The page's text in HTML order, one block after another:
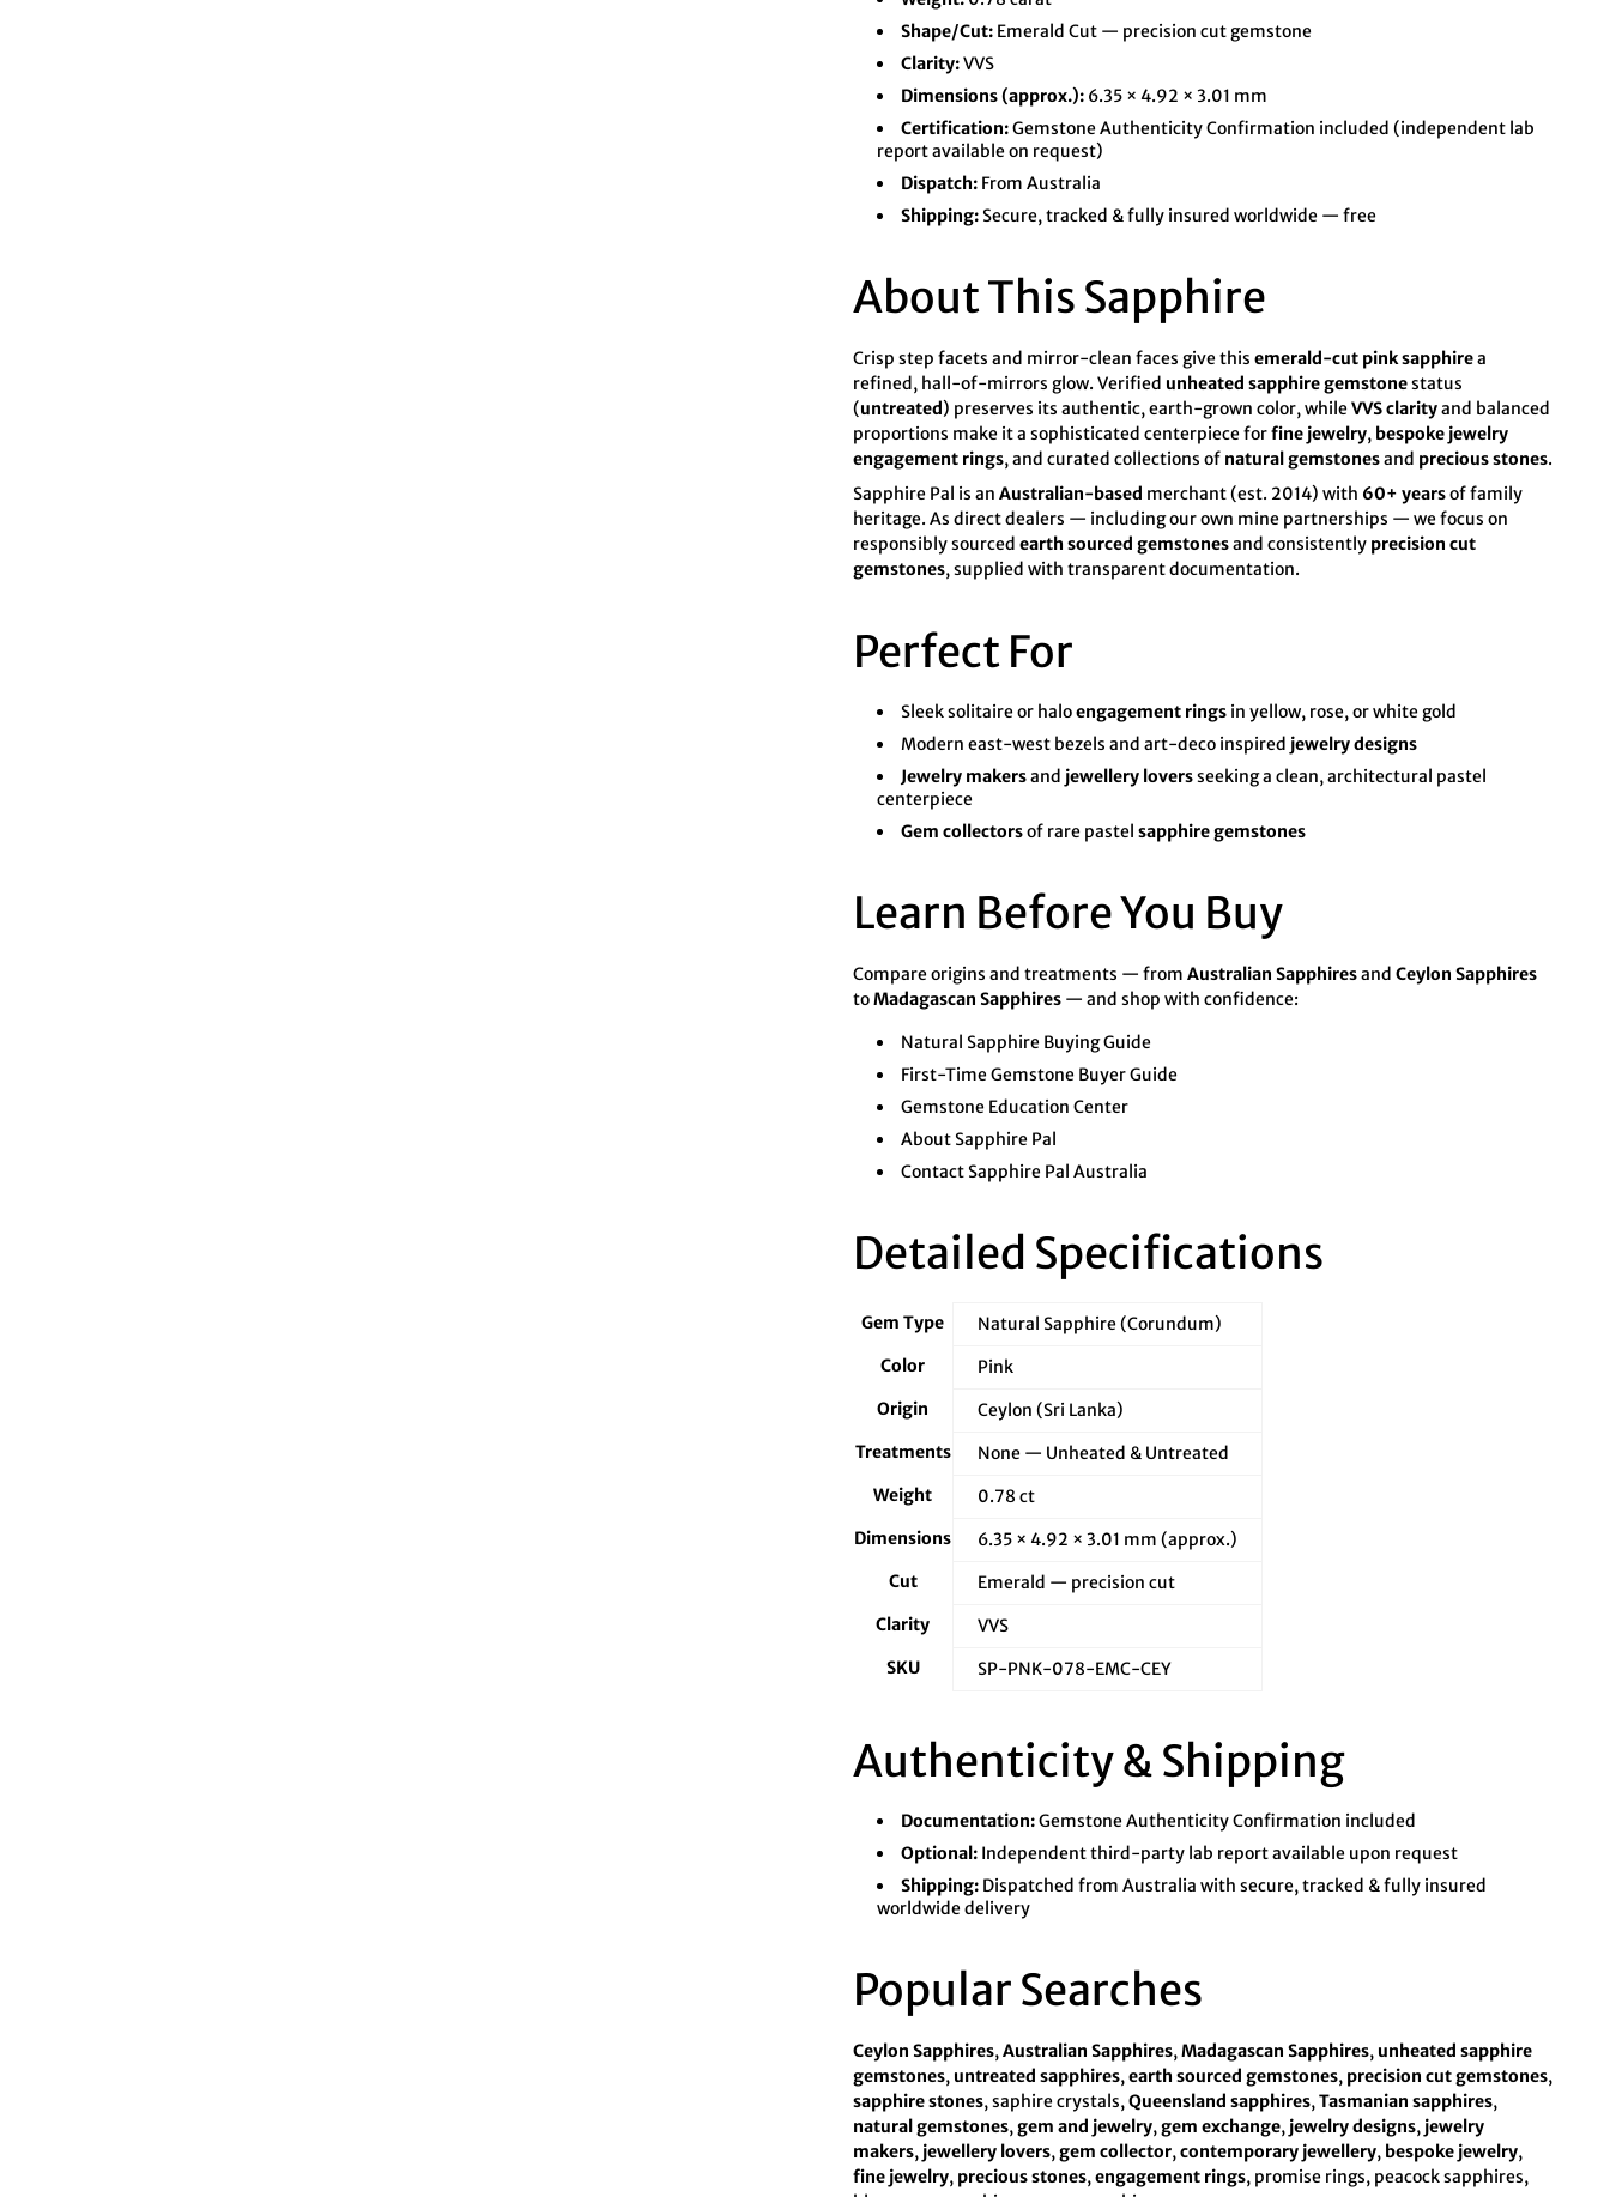
Shape/Cut: Emerald Cut — precision cut gemstone
Clarity:VVS
Dimensions (approx.): 6.35 × 4.92 × 3.01 mm
Certification:Gemstone Authenticity Confirmation included (independent lab
report available on request)
Dispatch: From Australia
Shipping: Secure, tracked & fully insured worldwide — free
About This Sapphire
Crisp step facets and mirror-clean faces give this emerald-cut pink sapphirea
refined, hall-of-mirrors glow. Verified unheated sapphire gemstonestatus
(untreated ) preserves its authentic, earth-grown color, whileVVS clarityand balanced
proportions make it a sophisticated centerpiece forfine jewelry, bespoke jewelry
engagement rings, and curated collections of natural gemstonesand precious stones.
Sapphire Pal is an Australian-based merchant (est. 2014) with 60+ yearsof family
heritage. As direct dealers — including our own mine partnerships — we focus on
responsibly sourced earth sourced gemstonesand consistently precision cut
gemstones, supplied with transparent documentation.
Perfect For
Sleek solitaire or haloengagement rings in yellow, rose, or white gold
Modern east-west bezels and art-deco inspired jewelry designs
Jewelry makersand jewellery loversseeking a clean, architectural pastel
centerpiece
Gem collectorsof rare pastel sapphire gemstones
Learn Before You Buy
Compare origins and treatments — from Australian Sapphiresand Ceylon Sapphires
toMadagascan Sapphires — and shop with confidence:
Natural Sapphire Buying Guide
First-Time Gemstone Buyer Guide
Gemstone Education Center
About Sapphire Pal
Contact Sapphire Pal Australia
Detailed Specifications
Gem Type
Natural Sapphire (Corundum)
Color
Pink
Origin
Ceylon (Sri Lanka)
Treatments
None — Unheated & Untreated
Weight
0.78 ct
Dimensions
6.35 × 4.92 × 3.01 mm (approx.)
Cut
Emerald — precision cut
Clarity
VVS
SKU
SP-PNK-078-EMC-CEY
Authenticity & Shipping
Documentation:Gemstone Authenticity Confirmation included
Optional: Independent third-party lab report available upon request
Shipping: Dispatched from Australia with secure, tracked & fully insured
worldwide delivery
Popular Searches
Ceylon Sapphires,Australian Sapphires,Madagascan Sapphires, unheated sapphire
gemstones, untreated sapphires,earth sourced gemstones, precision cut gemstones,
sapphire stones, saphire crystals,Queensland sapphires,Tasmanian sapphires,
natural gemstones,gem and jewelry,gem exchange, jewelry designs, jewelry
makers, jewellery lovers,gem collector,contemporary jewellery, bespoke jewelry,
fine jewelry, precious stones,engagement rings, promise rings, peacock sapphires,